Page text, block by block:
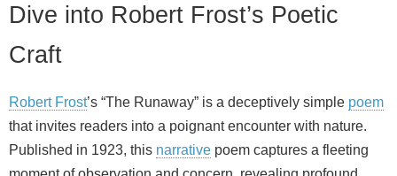
Dive into Robert Frost’s Poetic
Craft
Robert Frost’s “The Runaway” is a deceptively simple poem
that invites readers into a poignant encounter with nature.
Published in 1923, this narrative poem captures a fleeting